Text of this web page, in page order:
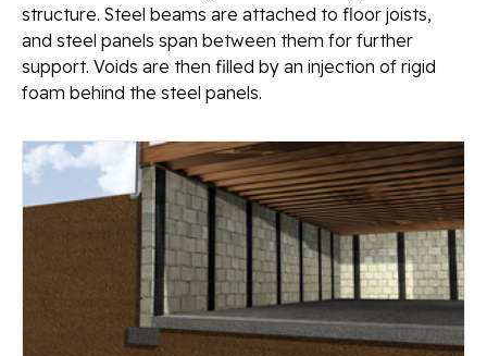
structure. Steel beams are attached to floor joists,
and steel panels span between them for further
support. Voids are then filled by an injection of rigid
foam behind the steel panels.